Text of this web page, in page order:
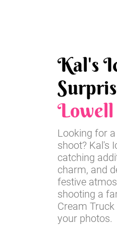
Kal's
Lowell
Looking for
shoot? Kal's
catching
charm, and
festive
shooting a
Cream
your photos.